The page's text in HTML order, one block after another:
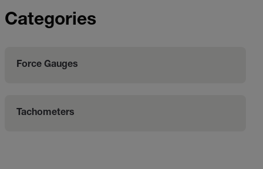
Categories
Force Gauges
Tachometers